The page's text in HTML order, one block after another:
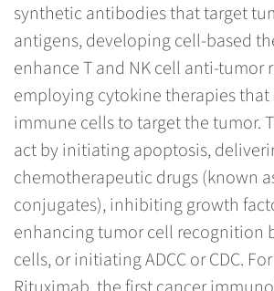
synthetic antibodies that target
antigens, developing cell-based
enhance T and NK cell anti-tumor
employing cytokine therapies that
immune cells to target the tumor.
act by initiating apoptosis,
chemotherapeutic drugs (known
conjugates), inhibiting growth
enhancing tumor cell recognition
cells, or initiating ADCC or CDC.